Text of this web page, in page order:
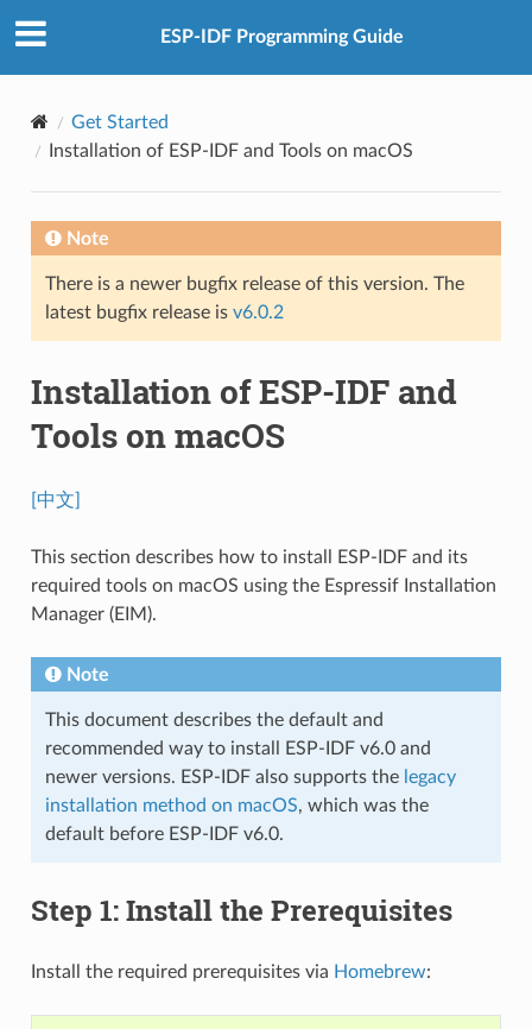
ESP-IDF Programming Guide
Get Started
Installation of ESP-IDF and Tools on macOS
Note
There is a newer bugfix release of this version. The
latest bugfix release is v6.0.2
Installation of ESP-IDF and
Tools on macOS
[中文]
This section describes how to install ESP-IDF and its
required tools on macOS using the Espressif Installation
Manager (EIM).
Note
This document describes the default and
recommended way to install ESP-IDF v6.0 and
newer versions. ESP-IDF also supports the legacy
installation method on macOS, which was the
default before ESP-IDF v6.0.
Step 1: Install the Prerequisites
Install the required prerequisites via Homebrew: